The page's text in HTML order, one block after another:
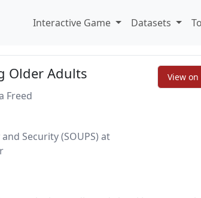
Interactive Game Datasets
Older Adults View on
Freed
Security (SOUPS) at